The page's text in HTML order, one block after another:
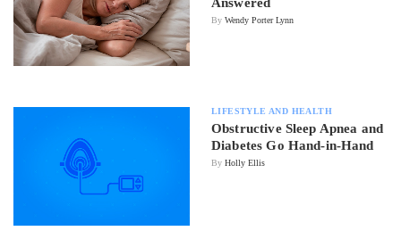
By Wendy Porter Lynn
LIFESTYLE AND HEALTH
Obstructive Sleep Apnea and
Diabetes Go Hand-in-Hand
By Holly Ellis